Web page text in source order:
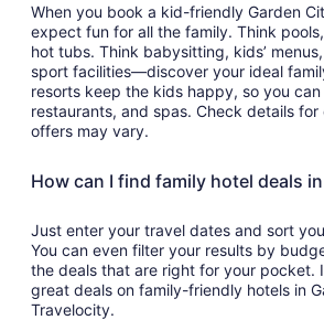
When you book a kid-friendly Garden
expect fun for all the family. Think
hot tubs. Think babysitting, kids’
sport facilities—discover your ideal
resorts keep the kids happy, so you
restaurants, and spas. Check details
offers may vary.
How can I find family hotel deals
Just enter your travel dates and sort
You can even filter your results by
the deals that are right for your pocket.
great deals on family-friendly hotels in
Travelocity.